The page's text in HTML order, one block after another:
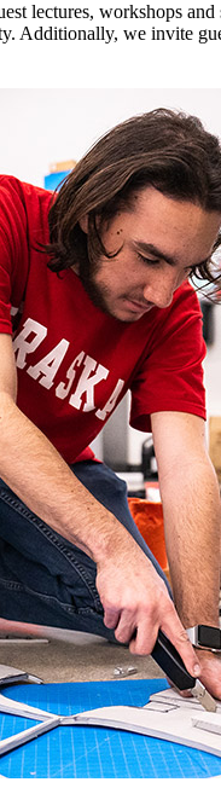
lectures, workshops
Additionally, we invite